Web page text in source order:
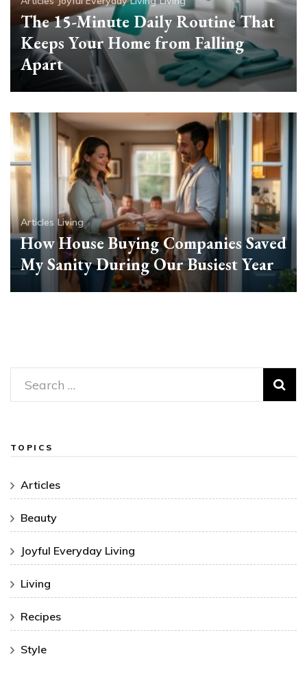
The 15-Minute Daily Routine That
Keeps Your Home from Falling
Apart
Articles Living
How House Buying Companies Saved
My Sanity During Our Busiest Year
Search
for:
TOPICS
Articles
Beauty
Joyful Everyday Living
Living
Recipes
Style